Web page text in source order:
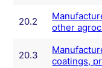
20.2
other
20.3
coatings,